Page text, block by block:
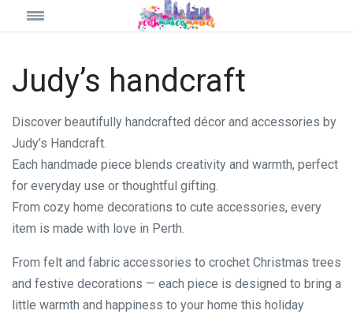
Judy’s handcraft
Discover beautifully handcrafted décor and accessories by
Judy’s Handcraft.
Each handmade piece blends creativity and warmth, perfect
for everyday use or thoughtful gifting.
From cozy home decorations to cute accessories, every
item is made with love in Perth.
From felt and fabric accessories to crochet Christmas trees
and festive decorations — each piece is designed to bring a
little warmth and happiness to your home this holiday